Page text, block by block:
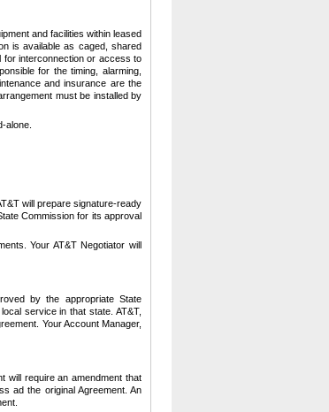
and facilities within leased
is available as caged, shared
for interconnection or access to
for the timing, alarming,
and insurance are the
must be installed by
alone.
will prepare signature-ready
Commission for its approval
Your AT&T Negotiator will
by the appropriate State
service in that state. AT&T,
Your Account Manager,
will require an amendment that
ad the original Agreement. An